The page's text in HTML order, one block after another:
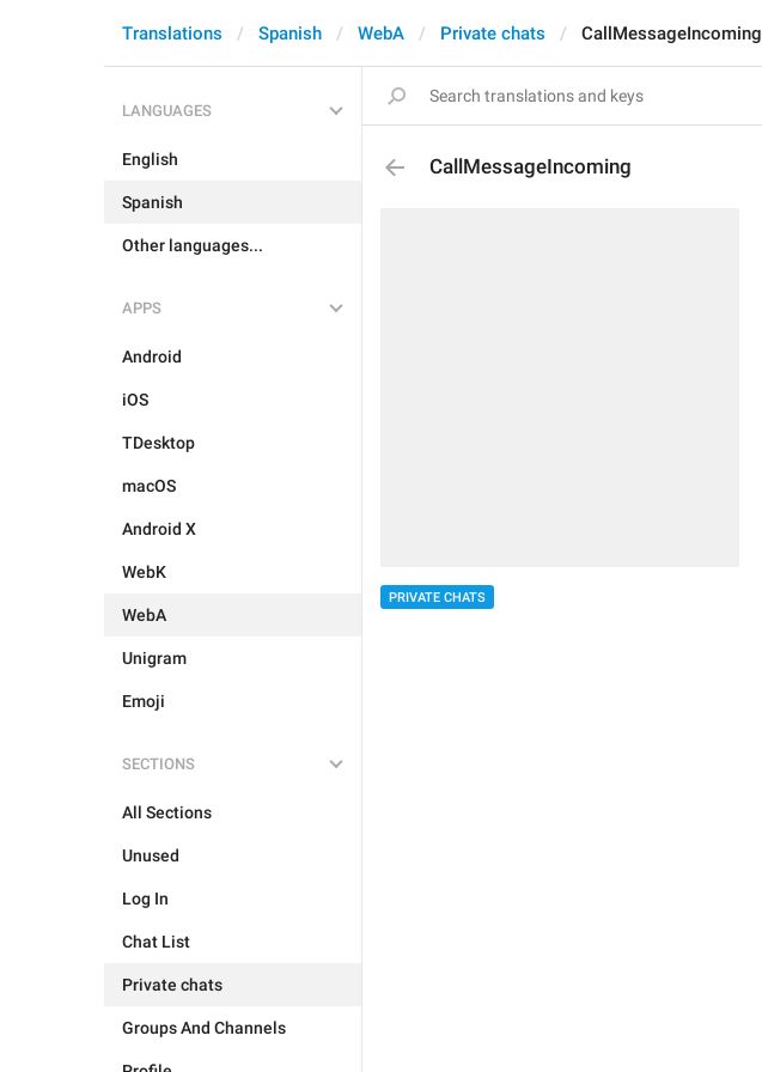
Translations Spanish WebA Private chats CallMessageIncoming
LANGUAGES
English
Spanish
Other languages...
APPS
Android
iOS
TDesktop
macOS
Android X
WebK
WebA
Unigram
Emoji
SECTIONS
All Sections
Unused
Log In
Chat List
Private chats
Groups And Channels
CallMessageIncoming
PRIVATE CHATS